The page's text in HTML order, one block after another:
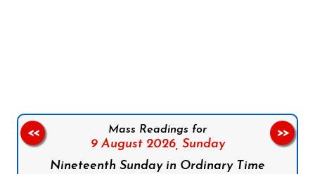
Mass Readings for
9 August 2026, Sunday
Nineteenth Sunday in Ordinary Time
<< >>